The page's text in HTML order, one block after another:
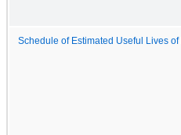
Schedule of Estimated Useful Lives